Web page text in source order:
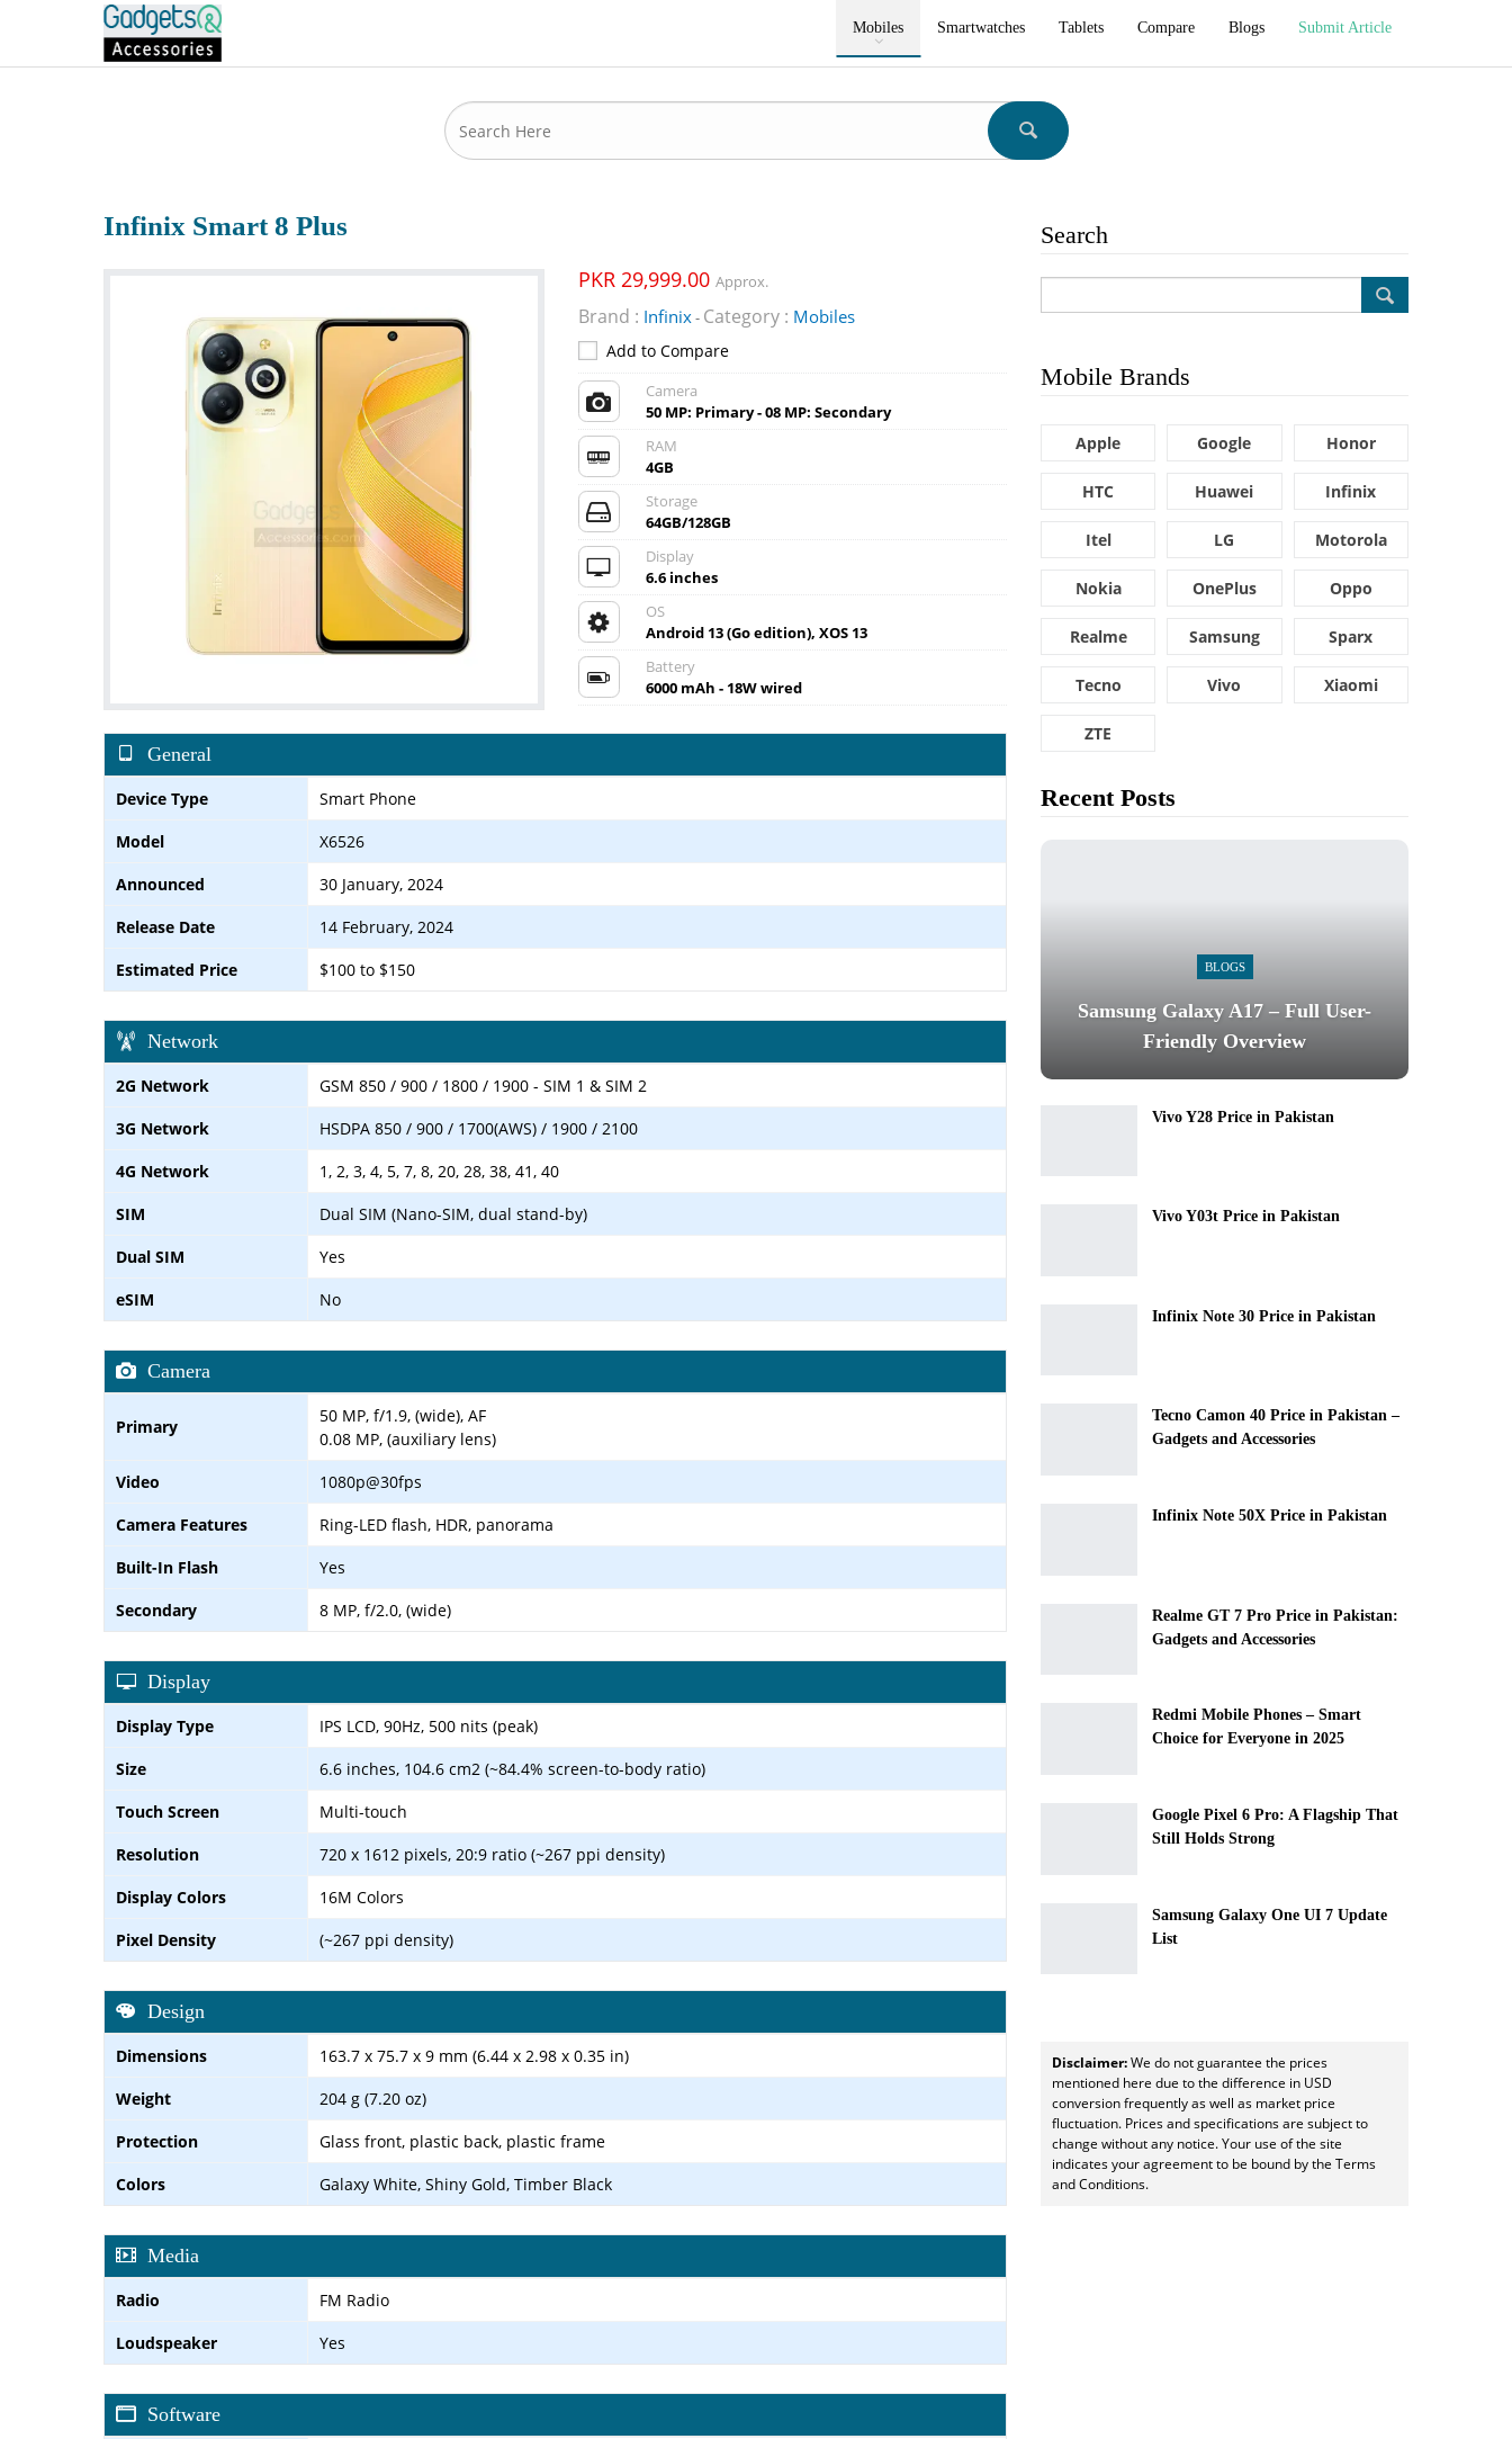
Mobiles Smartwatches Tablets Compare Blogs Submit Article
Infinix Smart 8 Plus
PKR 29,999.00 Approx.
Brand : Infinix- Category : Mobiles
Add to Compare
Camera
50 MP: Primary - 08 MP: Secondary
RAM
4GB
Storage
64GB/128GB
Display
6.6 inches
OS
Android 13 (Go edition), XOS 13
Battery
6000 mAh - 18W wired
General
Device Type
Smart Phone
Model
X6526
Announced
30 January, 2024
Release Date
14 February, 2024
Estimated Price
$100 to $150
Network
2G Network
GSM 850 / 900 / 1800 / 1900 - SIM 1 & SIM 2
3G Network
HSDPA 850 / 900 / 1700(AWS) / 1900 / 2100
4G Network
1, 2, 3, 4, 5, 7, 8, 20, 28, 38, 41, 40
SIM
Dual SIM (Nano-SIM, dual stand-by)
Dual SIM
Yes
eSIM
No
Camera
Primary
50 MP, f/1.9, (wide), AF
0.08 MP, (auxiliary lens)
Video
1080p@30fps
Camera Features
Ring-LED flash, HDR, panorama
Built-In Flash
Yes
Secondary
8 MP, f/2.0, (wide)
Display
Display Type
IPS LCD, 90Hz, 500 nits (peak)
Size
6.6 inches, 104.6 cm2 (~84.4% screen-to-body ratio)
Touch Screen
Multi-touch
Resolution
720 x 1612 pixels, 20:9 ratio (~267 ppi density)
Display Colors
16M Colors
Pixel Density
(~267 ppi density)
Design
Dimensions
163.7 x 75.7 x 9 mm (6.44 x 2.98 x 0.35 in)
Weight
204 g (7.20 oz)
Protection
Glass front, plastic back, plastic frame
Colors
Galaxy White, Shiny Gold, Timber Black
Media
Radio
FM Radio
Loudspeaker
Yes
Software
Search
Mobile Brands
Apple Google Honor
HTC Huawei Infinix
Itel LG Motorola
Nokia OnePlus Oppo
Realme Samsung Sparx
Tecno Vivo Xiaomi
ZTE
Recent Posts
BLOGS
Samsung Galaxy A17 – Full User-
Friendly Overview
Vivo Y28 Price in Pakistan
Vivo Y03t Price in Pakistan
Infinix Note 30 Price in Pakistan
Tecno Camon 40 Price in Pakistan –
Gadgets and Accessories
Infinix Note 50X Price in Pakistan
Realme GT 7 Pro Price in Pakistan:
Gadgets and Accessories
Redmi Mobile Phones – Smart
Choice for Everyone in 2025
Google Pixel 6 Pro: A Flagship That
Still Holds Strong
Samsung Galaxy One UI 7 Update
List
Disclaimer:We do not guarantee the prices
mentioned here due to the difference in USD
conversion frequently as well as market price
fluctuation. Prices and specifications are subject to
change without any notice. Your use of the site
indicates your agreement to be bound by the Terms
and Conditions.